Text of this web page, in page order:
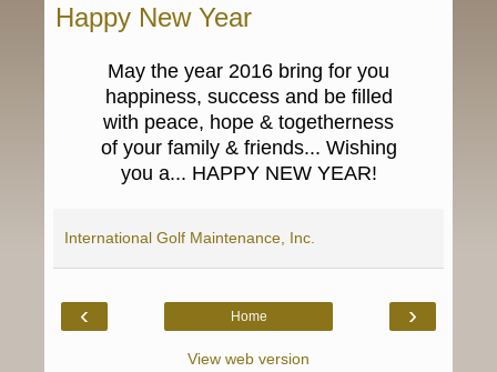
Happy New Year
May the year 2016 bring for you
happiness, success and be filled
with peace, hope & togetherness
of your family & friends... Wishing
you a... HAPPY NEW YEAR!
International Golf Maintenance, Inc.
‹ ›
Home
View web version